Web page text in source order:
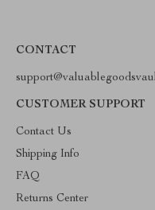
CONTACT
CUSTOMER SUPPORT
Contact Us
Shipping Info
FAQ
Returns Center